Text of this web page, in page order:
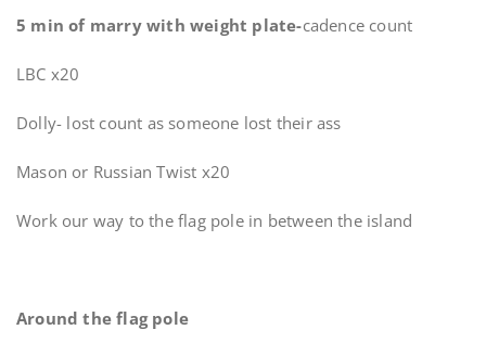
5 min of marry with weight plate-cadence count
LBC x20
Dolly- lost count as someone lost their ass
Mason or Russian Twist x20
Work our way to the flag pole in between the island
Around the flag pole